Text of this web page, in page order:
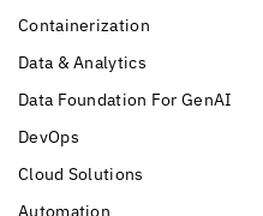
Containerization
Data & Analytics
Data Foundation For GenAI
DevOps
Cloud Solutions
Automation